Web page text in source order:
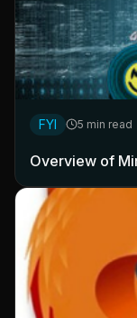
FYI 5 min read
Overview of